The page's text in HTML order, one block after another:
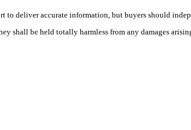
to deliver accurate information, but buyers should
shall be held totally harmless from any damages